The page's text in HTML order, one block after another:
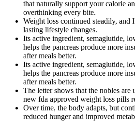
that naturally support your calorie
overthinking every bite.
Weight loss continued steadily, and
lasting lifestyle changes.
Its active ingredient, semaglutide,
helps the pancreas produce more
after meals better.
Its active ingredient, semaglutide,
helps the pancreas produce more
after meals better.
The letter shows that the nobles are
new fda approved weight loss pills
Over time, the body adapts, but
reduced hunger and improved